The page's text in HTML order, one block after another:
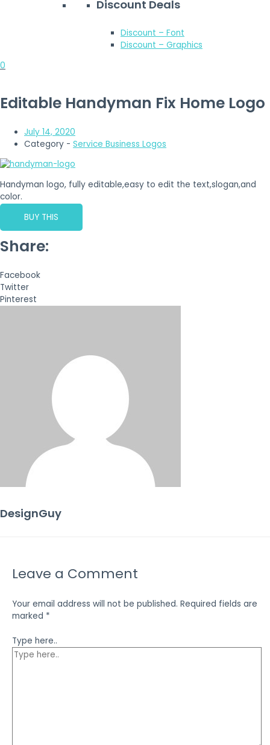
Discount Deals
Discount – Font
Discount – Graphics
0
Editable Handyman Fix Home Logo
July 14, 2020
Category - Service Business Logos
Handyman logo, fully editable,easy to edit the text,slogan,and
color.
BUY THIS
Share:
Facebook
Twitter
Pinterest
DesignGuy
Leave a Comment
Your email address will not be published. Required fields are
marked *
Type here..